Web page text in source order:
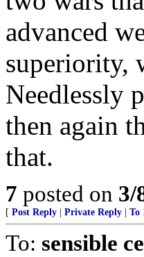
advanced
superiority,
Needlessly
then again
that.
7 posted on 3/
[ Post Reply Private Reply To
To: sensible